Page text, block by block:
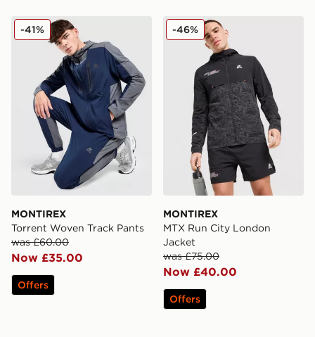
MONTIREX Torrent Woven Track Pants
MONTIREX
Torrent Woven Track Pants
was £60.00
Now £35.00
-41%
Offers
MONTIREX MTX Run City
MONTIREX
MTX Run City London
Jacket
was £75.00
Now £40.00
-46%
Offers